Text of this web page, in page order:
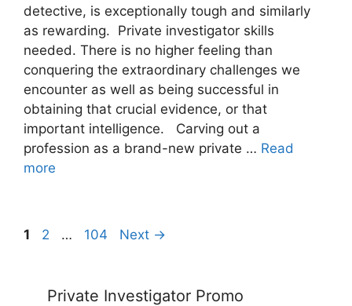
detective, is exceptionally tough and similarly
as rewarding. Private investigator skills
needed. There is no higher feeling than
conquering the extraordinary challenges we
encounter as well as being successful in
obtaining that crucial evidence, or that
important intelligence. Carving out a
profession as a brand-new private … Read
more
Page
1 Page
2 … Page
104 Next →
Private Investigator Promo